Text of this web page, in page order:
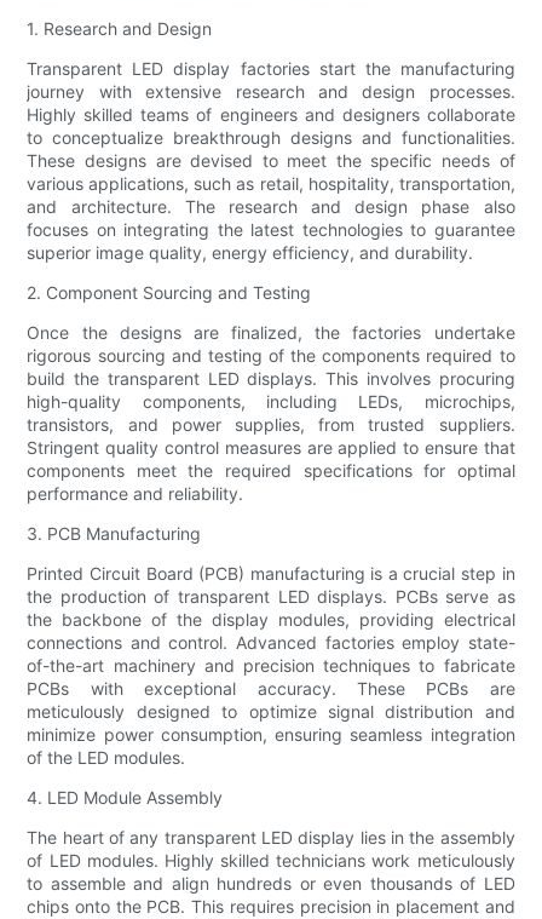
1. Research and Design
Transparent LED display factories start the manufacturing
journey with extensive research and design processes.
Highly skilled teams of engineers and designers collaborate
to conceptualize breakthrough designs and functionalities.
These designs are devised to meet the specific needs of
various applications, such as retail, hospitality, transportation,
and architecture. The research and design phase also
focuses on integrating the latest technologies to guarantee
superior image quality, energy efficiency, and durability.
2. Component Sourcing and Testing
Once the designs are finalized, the factories undertake
rigorous sourcing and testing of the components required to
build the transparent LED displays. This involves procuring
high-quality components, including LEDs, microchips,
transistors, and power supplies, from trusted suppliers.
Stringent quality control measures are applied to ensure that
components meet the required specifications for optimal
performance and reliability.
3. PCB Manufacturing
Printed Circuit Board (PCB) manufacturing is a crucial step in
the production of transparent LED displays. PCBs serve as
the backbone of the display modules, providing electrical
connections and control. Advanced factories employ state-
of-the-art machinery and precision techniques to fabricate
PCBs with exceptional accuracy. These PCBs are
meticulously designed to optimize signal distribution and
minimize power consumption, ensuring seamless integration
of the LED modules.
4. LED Module Assembly
The heart of any transparent LED display lies in the assembly
of LED modules. Highly skilled technicians work meticulously
to assemble and align hundreds or even thousands of LED
chips onto the PCB. This requires precision in placement and